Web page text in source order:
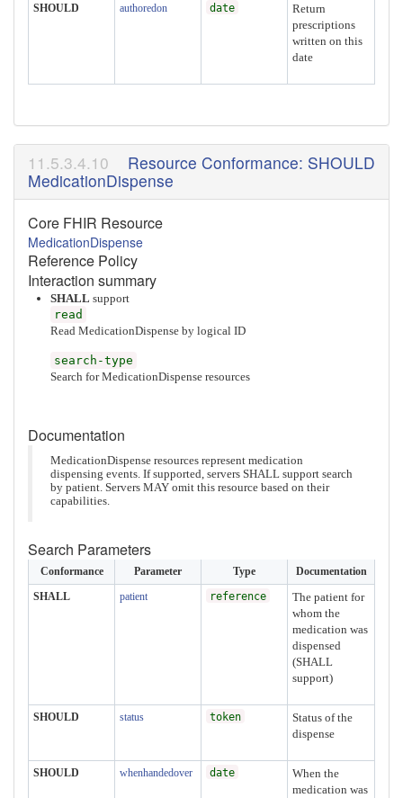
SHOULD authoredon date
Return
prescriptions
written on this
date
Resource Conformance: SHOULD
MedicationDispense
Core FHIR Resource
MedicationDispense
Reference Policy
Interaction summary
SHALL support
read
Read MedicationDispense by logical ID
search-type
Search for MedicationDispense resources
Documentation
MedicationDispense resources represent medication
dispensing events. If supported, servers SHALL support search
by patient. Servers MAY omit this resource based on their
capabilities.
Search Parameters
Conformance Parameter Type
Documentation
SHALL
patient reference
The patient for
whom the
medication was
dispensed
(SHALL
support)
SHOULD status token
Status of the
dispense
SHOULD whenhandedover date
When the
medication was